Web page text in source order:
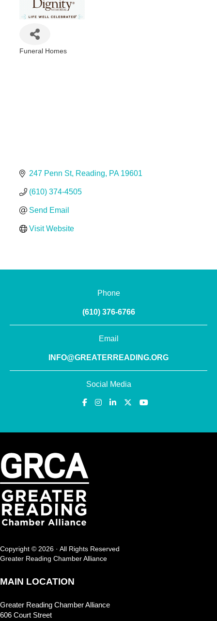
Funeral Homes
247 Penn St Reading PA 19601
(610) 374-4505
Send Email
Visit Website
Phone
(610) 376-6766
Email
INFO@GREATERREADING.ORG
Social Media
Copyright © 2026 · All Rights Reserved
Greater Reading Chamber Alliance
MAIN LOCATION
Greater Reading Chamber Alliance
606 Court Street